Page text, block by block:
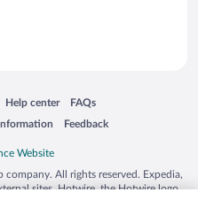
window
Help center
Opens in a new window
FAQs
Opens in a new window
Feedback
Opens in a new window
All rights reserved. Expedia,
sites. Hotwire, the Hotwire logo,